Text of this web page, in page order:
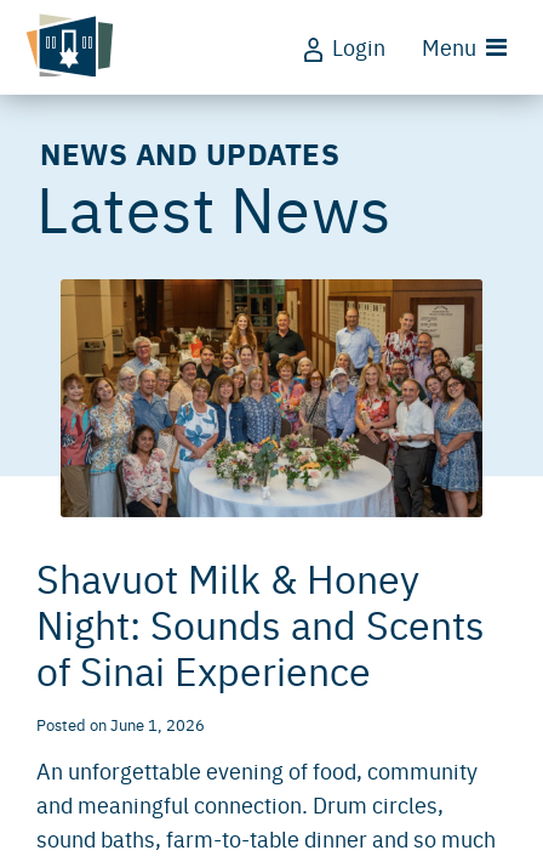
Login Menu
NEWS AND UPDATES
Latest News
Shavuot Milk & Honey
Night: Sounds and Scents
of Sinai Experience
Posted onJune 1, 2026
An unforgettable evening of food, community
and meaningful connection. Drum circles,
sound baths, farm-to-table dinner and so much